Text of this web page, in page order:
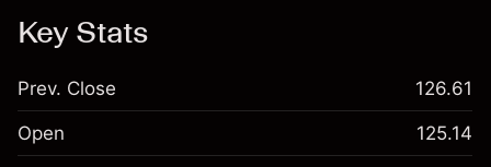
Key Stats
Prev. Close 126.61
Open 125.14